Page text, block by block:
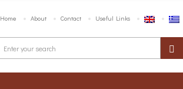
Home About Contact Useful Links